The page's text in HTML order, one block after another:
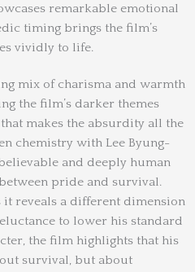
remarkable emotional
timing brings the film’s
vividly to life.
mix of charisma and warmth
the film’s darker themes
makes the absurdity all the
chemistry with Lee Byung-
and deeply human
pride and survival.
it reveals a different dimension
to lower his standard
the film highlights that his
survival, but about